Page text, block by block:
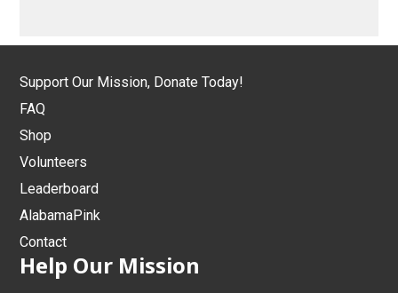
Support Our Mission, Donate Today!
FAQ
Shop
Volunteers
Leaderboard
AlabamaPink
Contact
Help Our Mission